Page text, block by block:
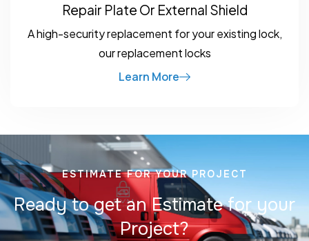
Repair Plate Or External Shield
A high-security replacement for your existing lock,
our replacement locks
Learn More
ESTIMATE FOR YOUR PROJECT
Ready to get an Estimate for your
Project?